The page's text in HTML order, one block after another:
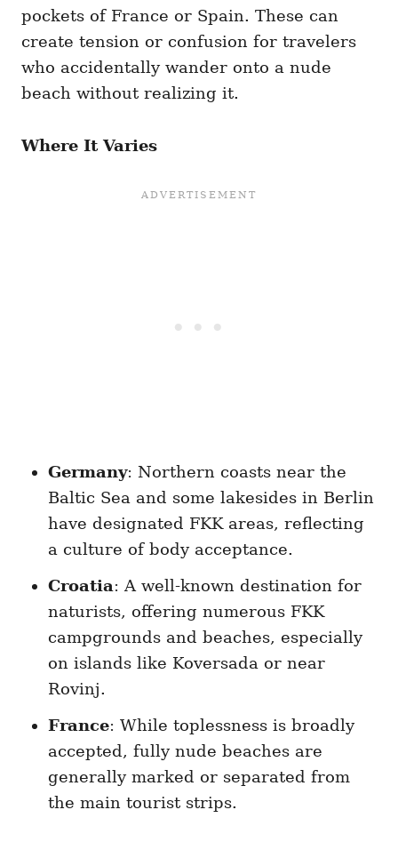
pockets of France or Spain. These can
create tension or confusion for travelers
who accidentally wander onto a nude
beach without realizing it.
Where It Varies
Germany: Northern coasts near the
Baltic Sea and some lakesides in Berlin
have designated FKK areas, reflecting
a culture of body acceptance.
Croatia: A well-known destination for
naturists, offering numerous FKK
campgrounds and beaches, especially
on islands like Koversada or near
Rovinj.
France: While toplessness is broadly
accepted, fully nude beaches are
generally marked or separated from
the main tourist strips.